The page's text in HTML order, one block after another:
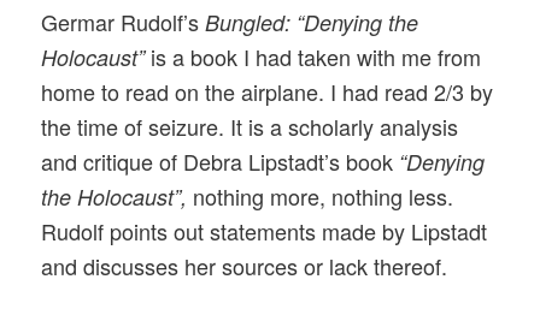
Germar Rudolf’sBungled: “Denying the
Holocaust”is a book I had taken with me from
home to read on the airplane. I had read 2/3 by
the time of seizure. It is a scholarly analysis
and critique of Debra Lipstadt’s book “Denying
the Holocaust”, nothing more, nothing less.
Rudolf points out statements made by Lipstadt
and discusses her sources or lack thereof.